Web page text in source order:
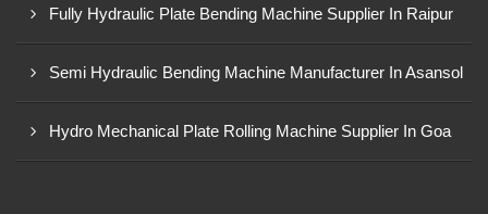
Fully Hydraulic Plate Bending Machine Supplier In Raipur
Semi Hydraulic Bending Machine Manufacturer In Asansol
Hydro Mechanical Plate Rolling Machine Supplier In Goa